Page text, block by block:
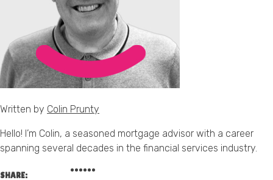
Written by Colin Prunty
Hello! I’m Colin, a seasoned mortgage advisor with a career
spanning several decades in the financial services industry.
SHARE: